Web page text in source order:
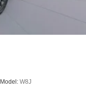
Model: W8J